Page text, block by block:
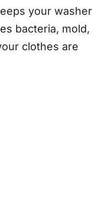
your washer
bacteria, mold,
clothes are